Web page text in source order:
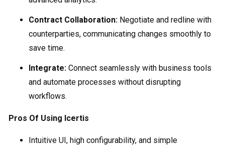
Contract Collaboration: Negotiate and redline with
counterparties, communicating changes smoothly to
save time.
Integrate: Connect seamlessly with business tools
and automate processes without disrupting
workflows.
Pros Of Using Icertis
Intuitive UI, high configurability, and simple